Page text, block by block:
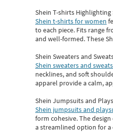
Shein T-shirts
Shein t-shirts for women
to each piece. Fits range
and well-formed. These
Shein Sweaters and
Shein sweaters and
necklines, and soft
apparel provide a calm,
Shein Jumpsuits and
Shein jumpsuits and
form cohesive. The
a streamlined option for